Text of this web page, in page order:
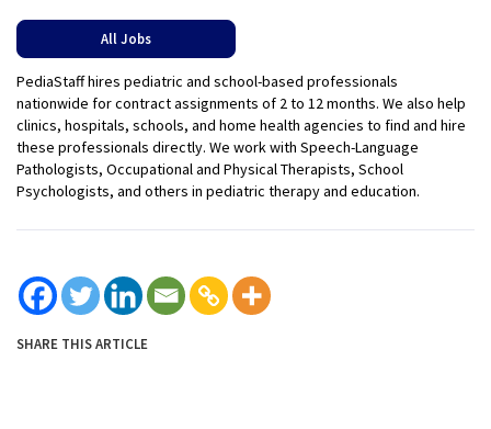
All Jobs
PediaStaff hires pediatric and school-based professionals
nationwide for contract assignments of 2 to 12 months. We also help
clinics, hospitals, schools, and home health agencies to find and hire
these professionals directly. We work with Speech-Language
Pathologists, Occupational and Physical Therapists, School
Psychologists, and others in pediatric therapy and education.
SHARE THIS ARTICLE